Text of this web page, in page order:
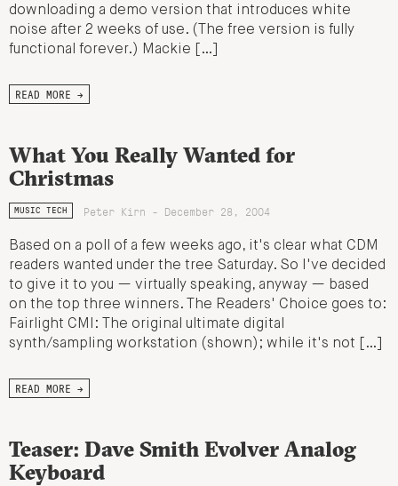
downloading a demo version that introduces white
noise after 2 weeks of use. (The free version is fully
functional forever.) Mackie […]
READ MORE →
What You Really Wanted for
Christmas
MUSIC TECH Peter Kirn - December 28, 2004
Based on a poll of a few weeks ago, it's clear what CDM
readers wanted under the tree Saturday. So I've decided
to give it to you — virtually speaking, anyway — based
on the top three winners. The Readers' Choice goes to:
Fairlight CMI: The original ultimate digital
synth/sampling workstation (shown); while it's not […]
READ MORE →
Teaser: Dave Smith Evolver Analog
Keyboard